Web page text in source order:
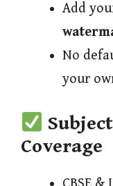
Add
No
your
Coverage